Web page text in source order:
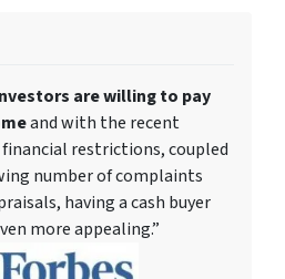
are willing to pay
and with the recent
restrictions, coupled
number of complaints
having a cash buyer
more appealing.”